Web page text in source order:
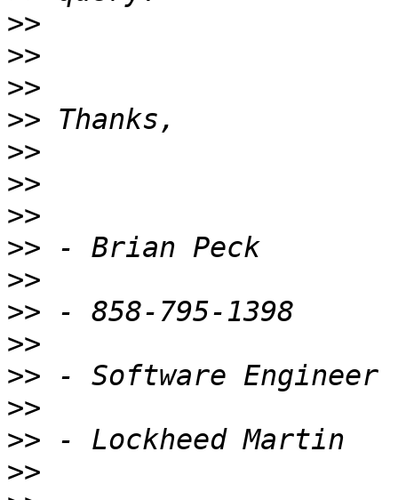
>>
>>
>>
>>
>>
>>
>>
>>
>>
>>
>>
>>
>>
>>
>>